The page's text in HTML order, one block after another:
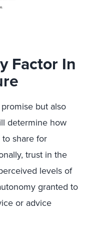
Factor In
but also
determine how
share for
trust in the
levels of
granted to
or advice